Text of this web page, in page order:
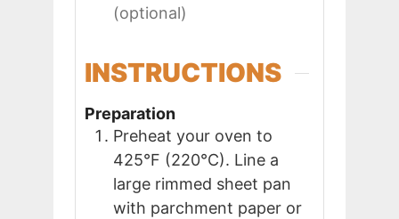
(optional)
INSTRUCTIONS
Preparation
Preheat your oven to
425°F (220°C). Line a
large rimmed sheet pan
with parchment paper or